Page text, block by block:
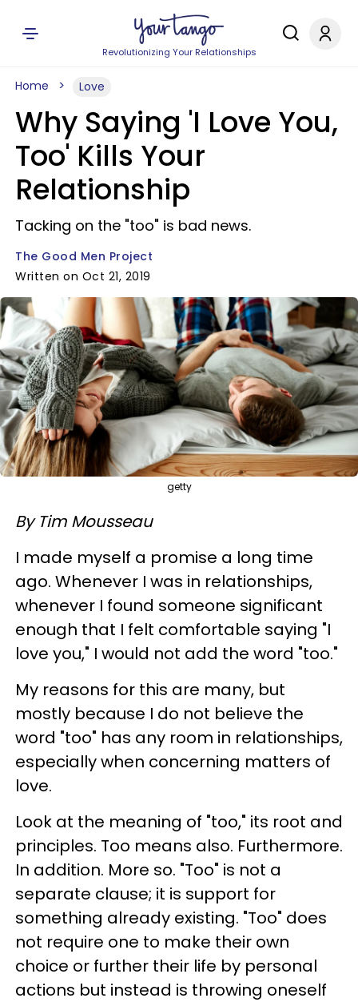
Revolutionizing Your Relationships
Home Love
Why Saying 'I Love You,
Too' Kills Your
Relationship
Tacking on the "too" is bad news.
The Good Men Project
Written on Oct 21, 2019
getty
By Tim Mousseau
I made myself a promise a long time
ago. Whenever I was in relationships,
whenever I found someone significant
enough that I felt comfortable saying "I
love you," I would not add the word "too."
My reasons for this are many, but
mostly because I do not believe the
word "too" has any room in relationships,
especially when concerning matters of
love.
Look at the meaning of "too," its root and
principles. Too means also. Furthermore.
In addition. More so. "Too" is not a
separate clause; it is support for
something already existing. "Too" does
not require one to make their own
choice or further their life by personal
actions but instead is throwing oneself